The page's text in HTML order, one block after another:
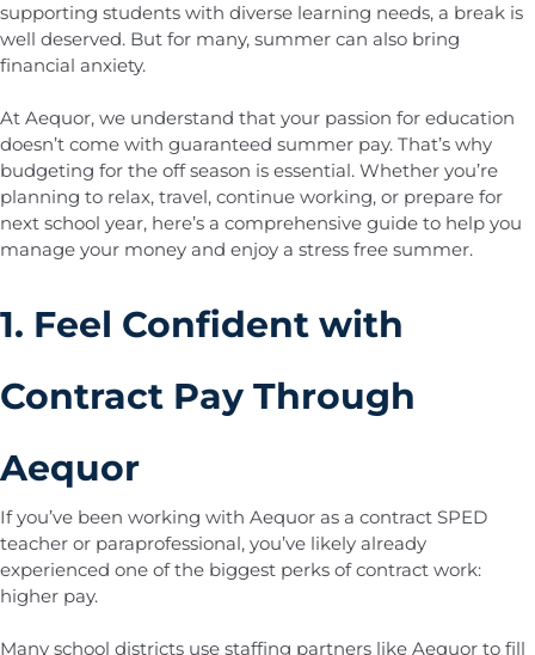
supporting students with diverse learning needs, a break is
well deserved. But for many, summer can also bring
financial anxiety.
At Aequor, we understand that your passion for education
doesn’t come with guaranteed summer pay. That’s why
budgeting for the off season is essential. Whether you’re
planning to relax, travel, continue working, or prepare for
next school year, here’s a comprehensive guide to help you
manage your money and enjoy a stress free summer.
1. Feel Confident with
Contract Pay Through
Aequor
If you’ve been working with Aequor as a contract SPED
teacher or paraprofessional, you’ve likely already
experienced one of the biggest perks of contract work:
higher pay.
Many school districts use staffing partners like Aequor to fill